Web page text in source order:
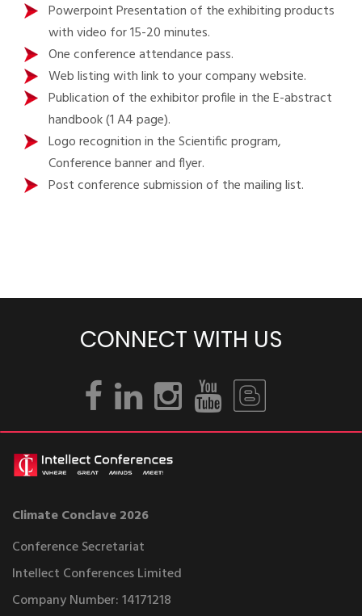
Powerpoint Presentation of the exhibiting products
with video for 15-20 minutes.
One conference attendance pass.
Web listing with link to your company website.
Publication of the exhibitor profile in the E-abstract
handbook (1 A4 page).
Logo recognition in the Scientific program,
Conference banner and flyer.
Post conference submission of the mailing list.
CONNECT WITH US
Climate Conclave 2026
Conference Secretariat
Intellect Conferences Limited
Company Number: 14171218